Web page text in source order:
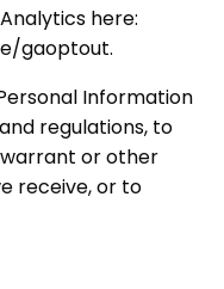
here:
gaoptout.
Information
regulations, to
or other
receive, or to